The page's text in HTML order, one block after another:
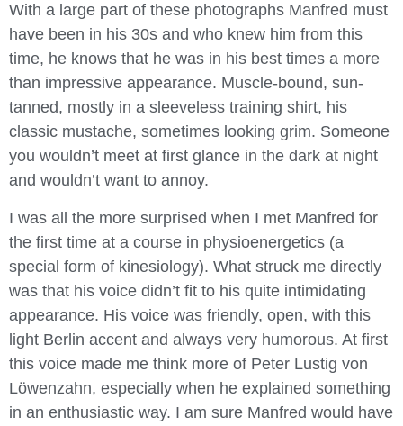
With a large part of these photographs Manfred must
have been in his 30s and who knew him from this
time, he knows that he was in his best times a more
than impressive appearance. Muscle-bound, sun-
tanned, mostly in a sleeveless training shirt, his
classic mustache, sometimes looking grim. Someone
you wouldn’t meet at first glance in the dark at night
and wouldn’t want to annoy.
I was all the more surprised when I met Manfred for
the first time at a course in physioenergetics (a
special form of kinesiology). What struck me directly
was that his voice didn’t fit to his quite intimidating
appearance. His voice was friendly, open, with this
light Berlin accent and always very humorous. At first
this voice made me think more of Peter Lustig von
Löwenzahn, especially when he explained something
in an enthusiastic way. I am sure Manfred would have